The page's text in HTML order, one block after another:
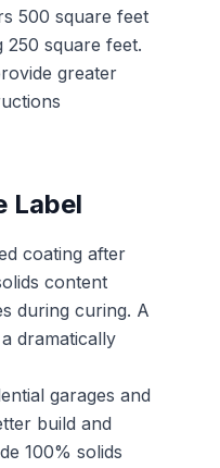
500 square feet
250 square feet.
greater
Label
coating after
content
during curing. A
dramatically
garages and
build and
100% solids